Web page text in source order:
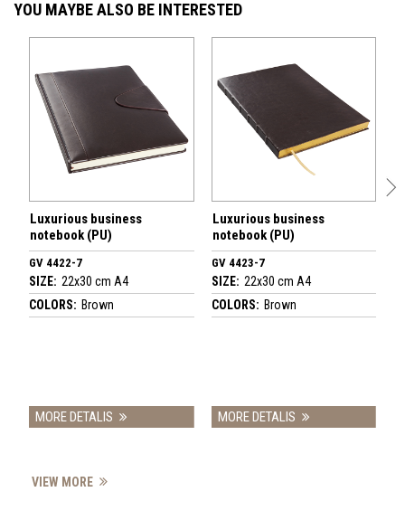
YOU MAYBE ALSO BE INTERESTED
Luxurious business
notebook (PU)
GV 4422-7
SIZE: 22x30 cm A4
COLORS: Brown
MORE DETALIS
Luxurious business
notebook (PU)
GV 4423-7
SIZE: 22x30 cm A4
COLORS: Brown
MORE DETALIS
VIEW MORE